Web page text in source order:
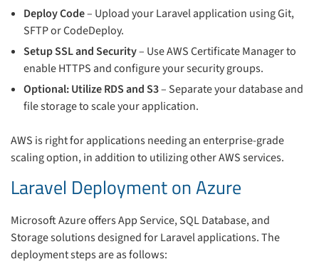
Deploy Code– Upload your Laravel application using Git,
SFTP or CodeDeploy.
Setup SSL and Security– Use AWS Certificate Manager to
enable HTTPS and configure your security groups.
Optional: Utilize RDS and S3– Separate your database and
file storage to scale your application.
AWS is right for applications needing an enterprise-grade
scaling option, in addition to utilizing other AWS services.
Laravel Deployment on Azure
Microsoft Azure offers App Service, SQL Database, and
Storage solutions designed for Laravel applications. The
deployment steps are as follows: